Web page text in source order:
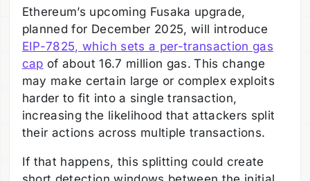
Ethereum’s upcoming Fusaka upgrade,
planned for December 2025, will introduce
EIP-7825, which sets a per-transaction gas
cap of about 16.7 million gas. This change
may make certain large or complex exploits
harder to fit into a single transaction,
increasing the likelihood that attackers split
their actions across multiple transactions.
If that happens, this splitting could create